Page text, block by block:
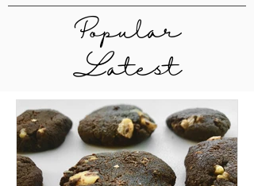
Popular
Latest